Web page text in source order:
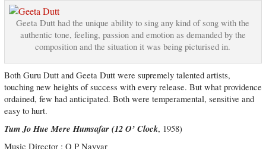
Geeta Dutt had the unique ability to sing any kind of song with the
authentic tone, feeling, passion and emotion as demanded by the
composition and the situation it was being picturised in.
Both Guru Dutt and Geeta Dutt were supremely talented artists,
touching new heights of success with every release. But what providence
ordained, few had anticipated. Both were temperamental, sensitive and
easy to hurt.
Tum Jo Hue Mere Humsafar (12 O’ Clock, 1958)
Music Director : O P Nayyar